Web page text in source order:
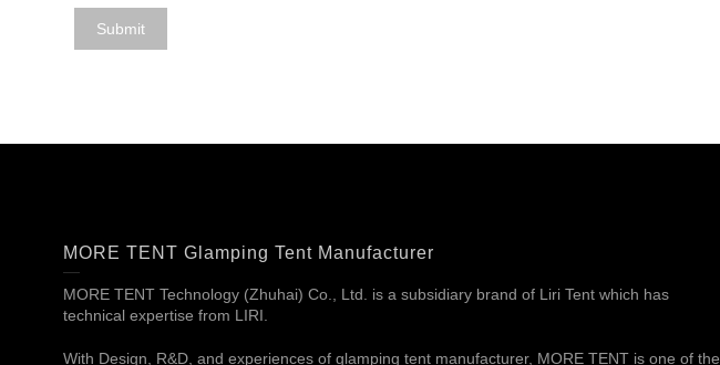
MORE TENT Glamping Tent Manufacturer
MORE TENT Technology (Zhuhai) Co., Ltd. is a subsidiary brand of Liri Tent which has
technical expertise from LIRI.
With Design, R&D, and experiences of glamping tent manufacturer, MORE TENT is one of the